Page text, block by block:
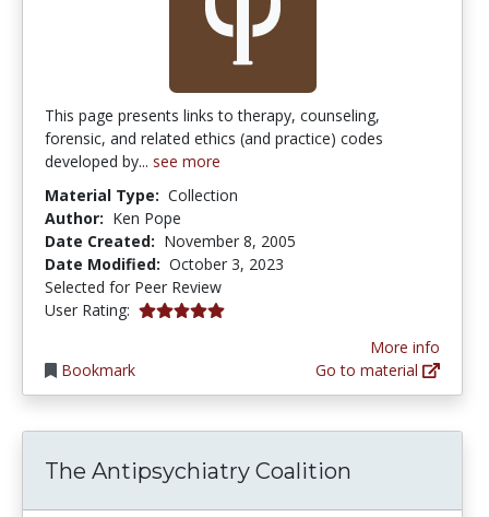
This page presents links to therapy, counseling,
forensic, and related ethics (and practice) codes
developed by... see more
Material Type: Collection
Author: Ken Pope
Date Created: November 8, 2005
Date Modified: October 3, 2023
Selected for Peer Review
User Rating: 5.0 stars
Bookmark
More info
Go to material
The Antipsychiatry Coalition